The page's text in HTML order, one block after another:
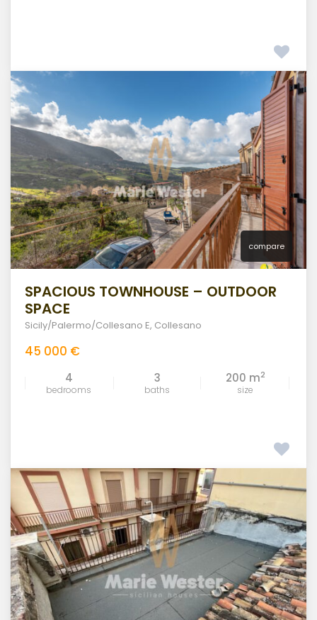
compare
SPACIOUS TOWNHOUSE – OUTDOOR
SPACE
Sicily/Palermo/Collesano E, Collesano
45 000 €
4
bedrooms
3
baths
200 m2
size